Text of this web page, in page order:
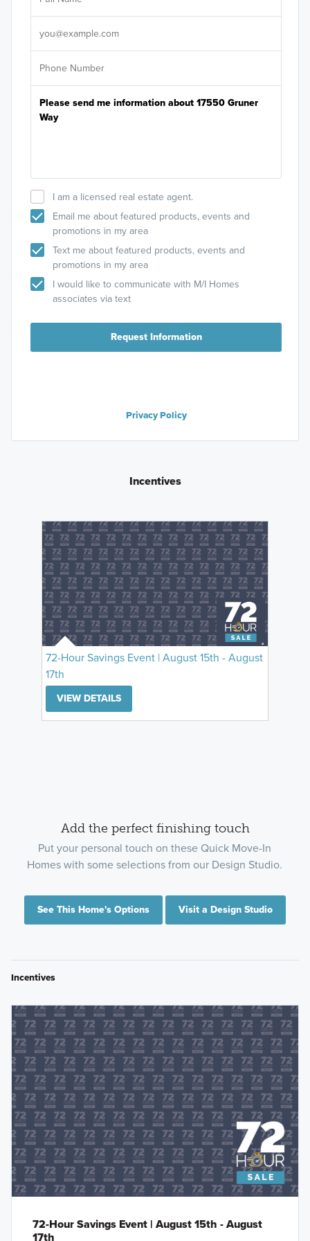
I am a licensed real estate agent.
Email me about featured products, events and
promotions in my area
Text me about featured products, events and
promotions in my area
I would like to communicate with M/I Homes
associates via text
Request Information
Privacy Policy
Incentives
72-Hour Savings Event | August 15th - August
17th
VIEW DETAILS
Add the perfect finishing touch
Put your personal touch on these Quick Move-In
Homes with some selections from our Design Studio.
See This Home's Options Visit a Design Studio
Incentives
72-Hour Savings Event | August 15th - August
17th